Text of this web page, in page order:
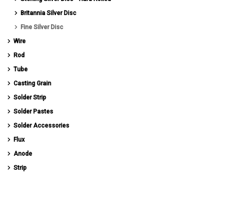
Britannia Silver Disc
Fine Silver Disc
Wire
Rod
Tube
Casting Grain
Solder Strip
Solder Pastes
Solder Accessories
Flux
Anode
Strip